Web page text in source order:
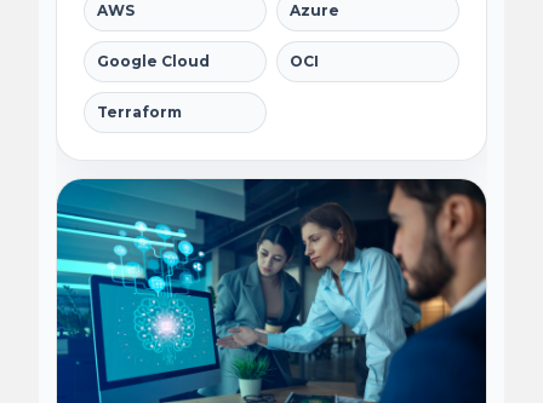
AWS Azure
Google Cloud OCI
Terraform